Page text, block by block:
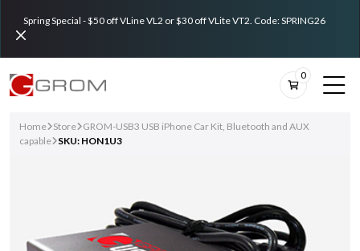
Spring Special - $50 off VLine VL2 or $30 off VLite VT2. Code: SPRING26
0
Home Store GROM-USB3 USB iPhone Car Kit, Bluetooth and AUX
capable SKU: HON1U3